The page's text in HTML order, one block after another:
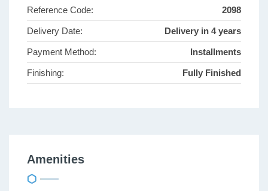
Reference Code: 2098
Delivery Date: Delivery in 4 years
Payment Method: Installments
Finishing: Fully Finished
Amenities